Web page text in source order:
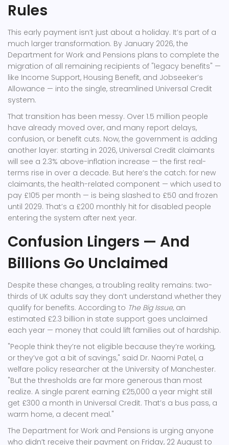
Rules
This early payment isn’t just about a holiday. It’s part of a
much larger transformation. By January 2026, the
Department for Work and Pensions plans to complete the
migration of all remaining recipients of "legacy benefits" —
like Income Support, Housing Benefit, and Jobseeker’s
Allowance — into the single, streamlined Universal Credit
system.
That transition has been messy. Over 1.5 million people
have already moved over, and many report delays,
confusion, or benefit cuts. Now, the government is adding
another layer: starting in 2026, Universal Credit claimants
will see a 2.3% above-inflation increase — the first real-
terms rise in over a decade. But here’s the catch: for new
claimants, the health-related component — which used to
pay £105 per month — is being slashed to £50 and frozen
until 2029. That’s a £200 monthly hit for disabled people
entering the system after next year.
Confusion Lingers — And
Billions Go Unclaimed
Despite these changes, a troubling reality remains: two-
thirds of UK adults say they don’t understand whether they
qualify for benefits. According to The Big Issue, an
estimated £2.3 billion in state support goes unclaimed
each year — money that could lift families out of hardship.
"People think they’re not eligible because they’re working,
or they’ve got a bit of savings," said Dr. Naomi Patel, a
welfare policy researcher at the University of Manchester.
"But the thresholds are far more generous than most
realize. A single parent earning £25,000 a year might still
get £300 a month in Universal Credit. That’s a bus pass, a
warm home, a decent meal."
The Department for Work and Pensions is urging anyone
who didn’t receive their payment on Friday, 22 August to